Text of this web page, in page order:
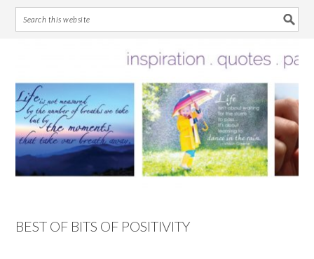
primary
navigation
main
content
primary
sidebar
footer
BEST OF BITS OF POSITIVITY